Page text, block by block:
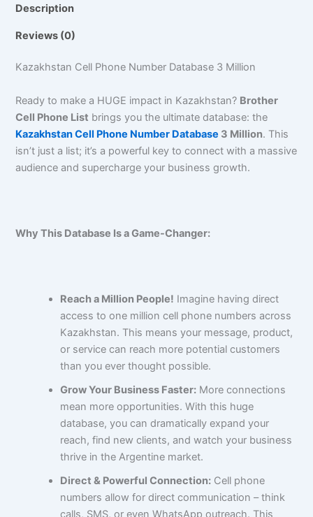
Description
Reviews (0)
Kazakhstan Cell Phone Number Database 3 Million
Ready to make a HUGE impact in Kazakhstan? Brother
Cell Phone List brings you the ultimate database: the
Kazakhstan Cell Phone Number Database 3 Million. This
isn’t just a list; it’s a powerful key to connect with a massive
audience and supercharge your business growth.
Why This Database Is a Game-Changer:
Reach a Million People! Imagine having direct
access to one million cell phone numbers across
Kazakhstan. This means your message, product,
or service can reach more potential customers
than you ever thought possible.
Grow Your Business Faster: More connections
mean more opportunities. With this huge
database, you can dramatically expand your
reach, find new clients, and watch your business
thrive in the Argentine market.
Direct & Powerful Connection: Cell phone
numbers allow for direct communication – think
calls, SMS, or even WhatsApp outreach. This